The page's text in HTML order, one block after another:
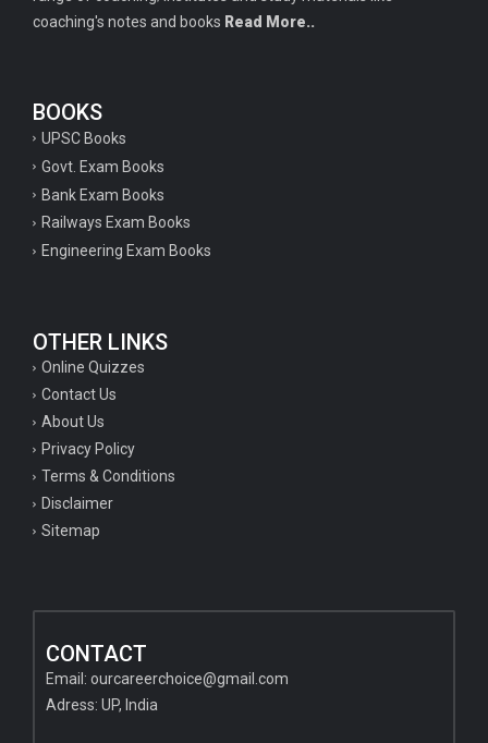
coaching's notes and books Read More..
BOOKS
UPSC Books
Govt. Exam Books
Bank Exam Books
Railways Exam Books
Engineering Exam Books
OTHER LINKS
Online Quizzes
Contact Us
About Us
Privacy Policy
Terms & Conditions
Disclaimer
Sitemap
CONTACT
Email: ourcareerchoice@gmail.com
Adress: UP, India